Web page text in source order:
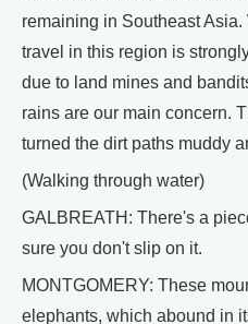
remaining in Southeast
travel in this region is
due to land mines and
rains are our main concern.
turned the dirt paths muddy
(Walking through water)
GALBREATH: There's a
sure you don't slip on it.
MONTGOMERY: These
elephants, which abound in